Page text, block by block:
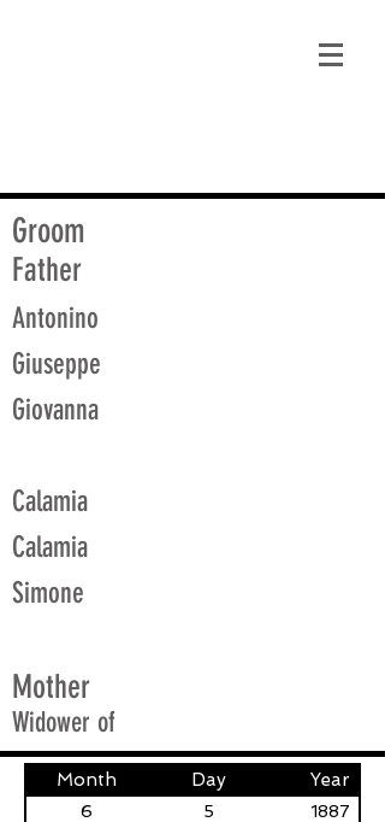
Groom
Father
Antonino
Giuseppe
Giovanna
Calamia
Calamia
Simone
Mother
Widower of
Month Day Year
6 5 1887